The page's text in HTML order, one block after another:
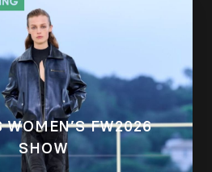
WOMEN’S FW2026
SHOW